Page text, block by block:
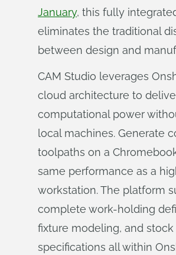
January, this fully
eliminates the traditional
between design and
CAM Studio leverages
cloud architecture to
computational power
local machines. Generate
toolpaths on a
same performance as a
workstation. The platform
complete work-holding
fixture modeling, and stock
specifications all within